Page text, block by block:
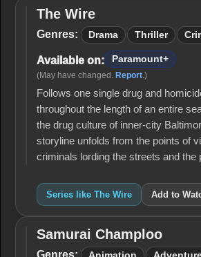
The
Wire
The Wire
Genres: Drama Thriller
Available on: Paramount+
(May have changed. Report.)
Follows one single drug and
throughout the length of an entire
the drug culture of inner-city
storyline unfolds from the points of
criminals lording the streets and
Series like The Wire Add to
Samurai
Champloo
Samurai Champloo
Genres: